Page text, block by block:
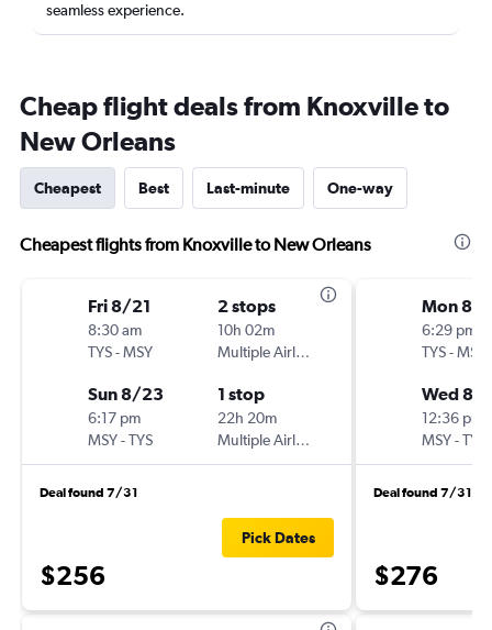
seamless experience.
Cheap flight deals from Knoxville to
New Orleans
Cheapest Best Last-minute One-way
Cheapest flights from Knoxville to New Orleans
Fri 8/21
8:30 am
TYS-MSY
2 stops
10h 02m
Multiple Airlines
Sun 8/23
6:17 pm
MSY-TYS
1 stop
22h 20m
Multiple Airlines
Deal found 7/31
$256
Pick Dates
Mon 8/
6:29 pm
TYS-MSY
Wed 8/
12:36 pm
MSY-TYS
Deal found 7/31
$276